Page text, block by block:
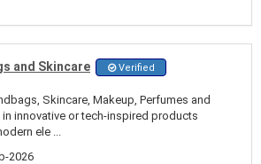
and Skincare Verified
Skincare, Makeup, Perfumes and
innovative or tech-inspired products
ele ...
2026